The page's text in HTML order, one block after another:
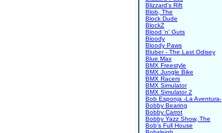
Blizzard's Rift
Blob, The
Block Dude
BlockZ
Blood 'n' Guts
Bloody
Bloody Paws
Bluber - The Last Odisey
Blue Max
BMX Freestyle
BMX Jungle Bike
BMX Racers
BMX Simulator
BMX Simulator 2
Bob Esponja -La Aventura-
Bobby Bearing
Bobby Carrot
Bobby Yazz Show, The
Bob's Full House